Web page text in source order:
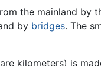
the mainland by
by bridges. The
kilometers) is